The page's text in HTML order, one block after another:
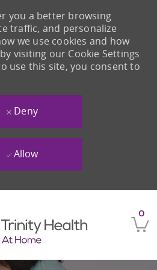
0
you a better browsing
traffic, and personalize
we use cookies and how
visiting our Cookie Settings
use this site, you consent to
Deny
Allow